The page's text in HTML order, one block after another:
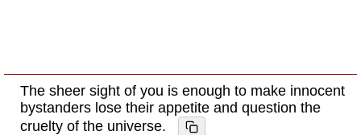
The sheer sight of you is enough to make innocent
bystanders lose their appetite and question the
cruelty of the universe.